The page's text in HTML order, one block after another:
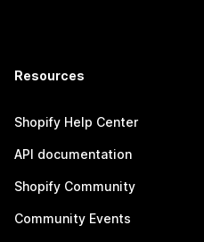
Resources
Shopify Help Center
API documentation
Shopify Community
Community Events